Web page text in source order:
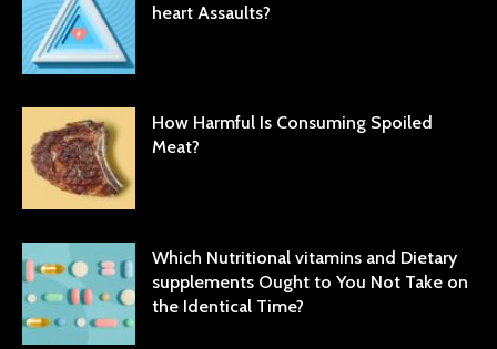
heart Assaults?
How Harmful Is Consuming Spoiled
Meat?
Which Nutritional vitamins and Dietary
supplements Ought to You Not Take on
the Identical Time?